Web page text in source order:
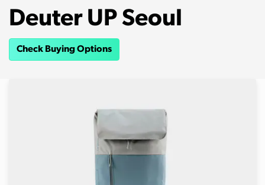
Deuter UP Seoul
Check Buying Options